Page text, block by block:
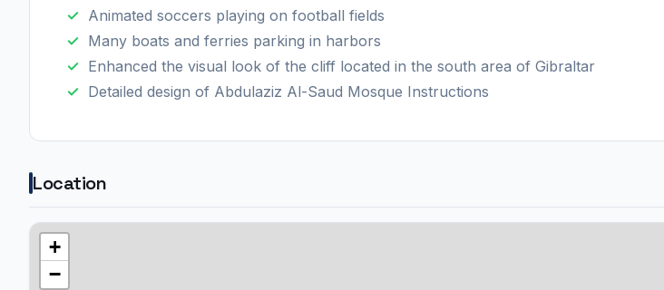
Animated soccers playing on football fields
Many boats and ferries parking in harbors
Enhanced the visual look of the cliff located in the south area of Gibraltar
Detailed design of Abdulaziz Al-Saud Mosque Instructions
Location
+
−